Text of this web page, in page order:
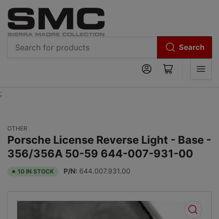
Search
Log in Open mini cart
;
OTHER
Porsche License Reverse Light - Base -
356/356A 50-59 644-007-931-00
10 IN STOCK P/N: 644.007.931.00